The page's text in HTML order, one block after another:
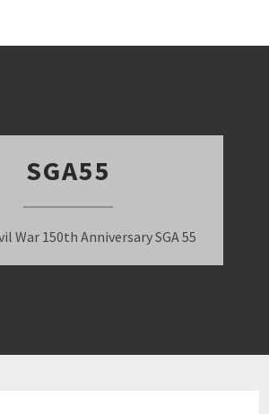
SGA55
War 150th Anniversary SGA 55